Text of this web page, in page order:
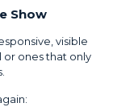
Show
visible
or ones that only